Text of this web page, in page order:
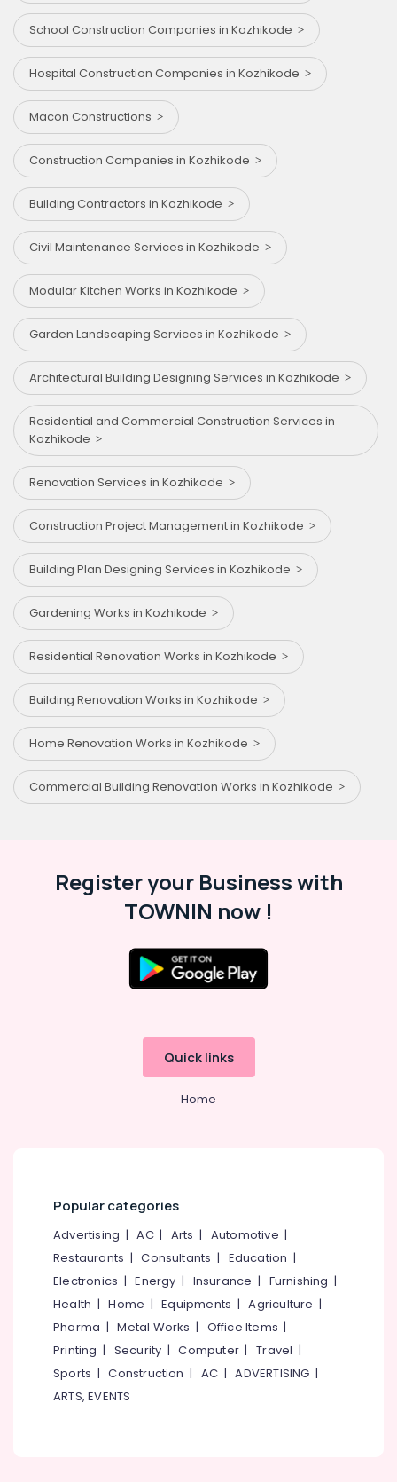
School Construction Companies in Kozhikode
Hospital Construction Companies in Kozhikode
Macon Constructions
Construction Companies in Kozhikode
Building Contractors in Kozhikode
Civil Maintenance Services in Kozhikode
Modular Kitchen Works in Kozhikode
Garden Landscaping Services in Kozhikode
Architectural Building Designing Services in Kozhikode
Residential and Commercial Construction Services in
Kozhikode
Renovation Services in Kozhikode
Construction Project Management in Kozhikode
Building Plan Designing Services in Kozhikode
Gardening Works in Kozhikode
Residential Renovation Works in Kozhikode
Building Renovation Works in Kozhikode
Home Renovation Works in Kozhikode
Commercial Building Renovation Works in Kozhikode
Register your Business with
TOWNIN now !
Quick links
Home
Popular categories
Advertising |AC| Arts | Automotive |
Restaurants |Consultants | Education |
Electronics |Energy | Insurance | Furnishing |
Health |Home |Equipments |Agriculture |
Pharma |Metal Works | Office Items |
Printing | Security |Computer |Travel |
Sports |Construction | AC |ADVERTISING |
ARTS, EVENTS